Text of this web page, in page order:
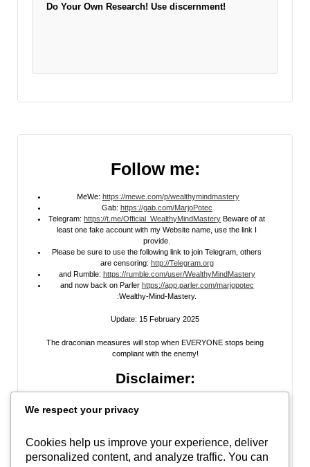
Do Your Own Research! Use discernment!
Follow me:
MeWe: https://mewe.com/p/wealthymindmastery
Gab: https://gab.com/MarjoPotec
Telegram:https://t.me/Official_WealthyMindMastery Beware of at
least one fake account with my Website name, use the link I
provide.
Please be sure to use the following link to join Telegram, others
are censoring: http://Telegram.org
and Rumble: https://rumble.com/user/WealthyMindMastery
and now back on Parler https://app.parler.com/marjopotec
:Wealthy-Mind-Mastery.
Update: 15 February 2025
The draconian measures will stop when EVERYONE stops being
compliant with the enemy!
Disclaimer:
author and is providedfor research and educational
posted on my site, on my video channel, or on my social media. I do not
endorse any websites, person, or groups shared within. It’s time people
learn to be skeptical and stop taking everyone’s word as gospel and learn
We respect your privacy
Cookies help us improve your experience, deliver
personalized content, and analyze traffic. You can